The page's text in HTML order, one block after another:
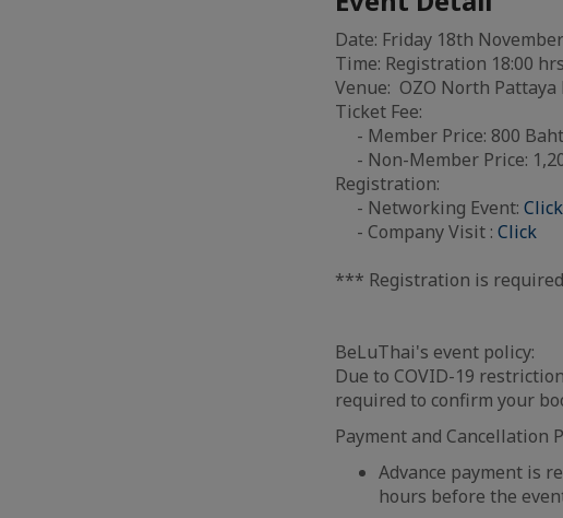
Date: Friday 18th
Time: Registration 18:00
Venue: OZO North Pattaya
Ticket Fee:
- Member Price: 800
- Non-Member Price:
Registration:
- Networking Event: Click
- Company Visit : Click
*** Registration is
BeLuThai's event policy:
Due to COVID-19
required to confirm your
Payment and Cancellation
Advance payment is
hours before the